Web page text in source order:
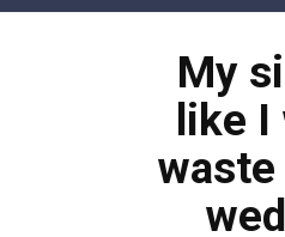
Skip
My
like
waste